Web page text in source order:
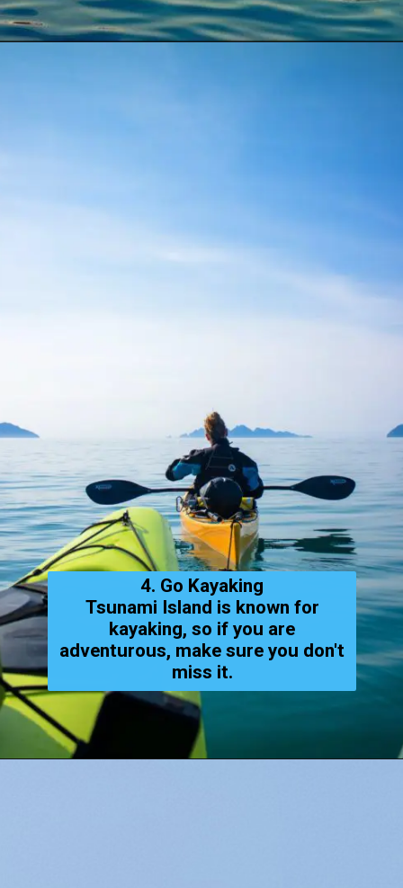
4. Go Kayaking
Tsunami Island is known for
kayaking, so if you are
adventurous, make sure you don't
miss it.